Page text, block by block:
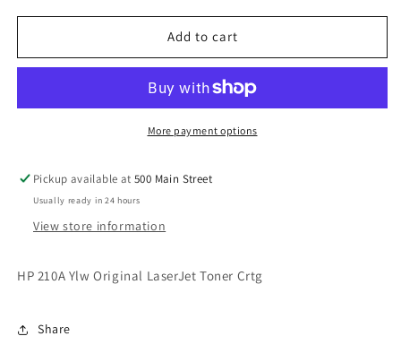
210A
Original
Crtg
210A
Original
Toner
Crtg
Add to cart
More payment options
Pickup available at500 Main Street
Usually ready in 24 hours
View store information
HP 210A Ylw Original LaserJet Toner Crtg
Share